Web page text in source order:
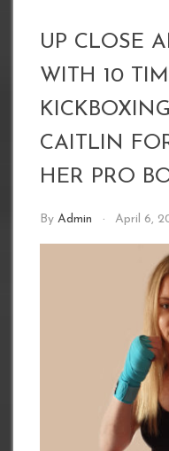
UP CLOSE
WITH 10
CAITLIN
HER PRO
By Admin April 6,